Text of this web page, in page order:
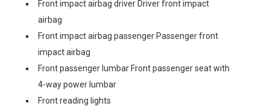
Front impact airbag driver Driver front impact
airbag
Front impact airbag passenger Passenger front
impact airbag
Front passenger lumbar Front passenger seat with
4-way power lumbar
Front reading lights